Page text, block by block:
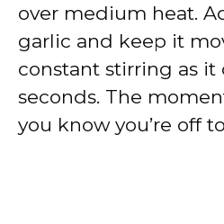
over medium heat.
garlic and keep it
constant stirring as it
seconds. The
you know you’re off